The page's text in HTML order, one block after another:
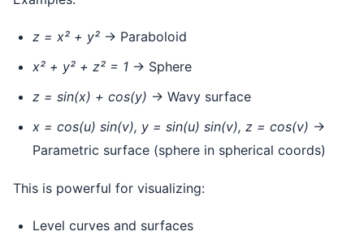
z = x² + y² → Paraboloid
x² + y² + z² = 1 → Sphere
z = sin(x) + cos(y) → Wavy surface
x = cos(u) sin(v), y = sin(u) sin(v), z = cos(v) →
Parametric surface (sphere in spherical coords)
This is powerful for visualizing:
Level curves and surfaces